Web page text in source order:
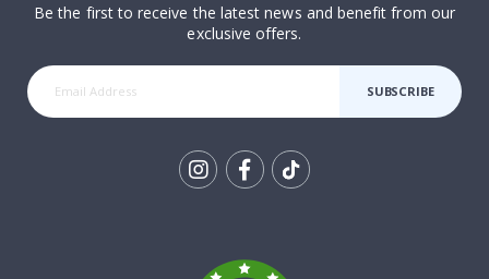
Be the first to receive the latest news and benefit from our
exclusive offers.
SUBSCRIBE